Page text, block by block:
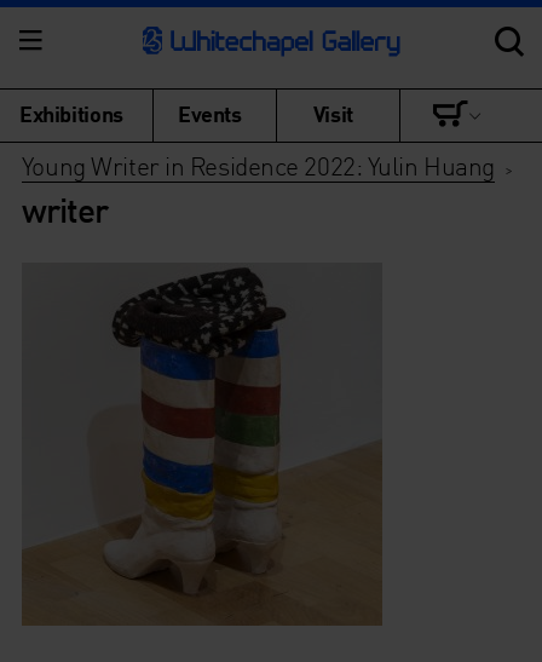
Exhibitions Events Visit
Young Writer in Residence 2022: Yulin Huang >
writer